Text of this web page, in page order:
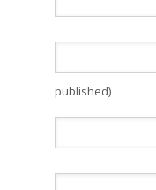
published)